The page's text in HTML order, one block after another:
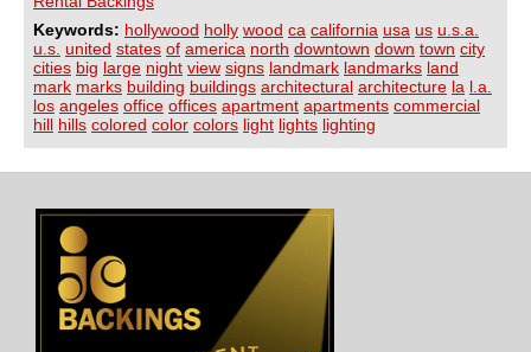
Keywords: hollywood holly wood ca california usa us u.s.a.
u.s. united states of america north downtown down town city
cities big large night view signs landmark landmarks land
mark marks building buildings architectural architecture la l.a.
los angeles office offices apartment apartments commercial
hill hills colored color colors light lights lighting